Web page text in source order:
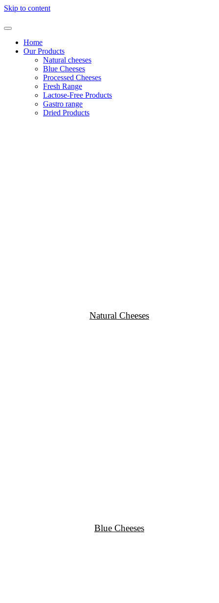
Skip to content
Home
Our Products
Natural cheeses
Blue Cheeses
Processed Cheeses
Fresh Range
Lactose-Free Products
Gastro range
Dried Products
Natural Cheeses
Blue Cheeses